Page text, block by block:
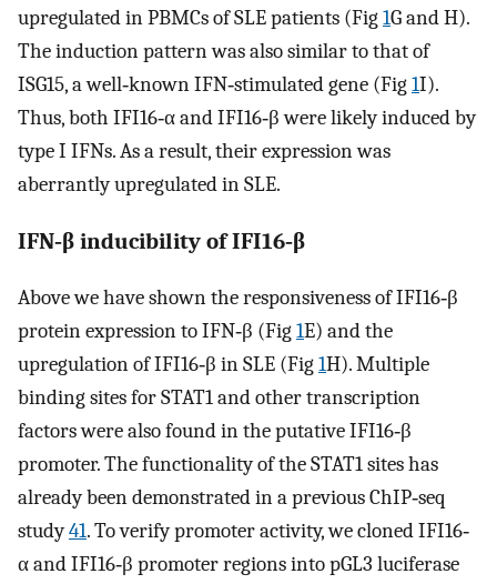
upregulated in PBMCs of SLE patients (Fig1G and H).
The induction pattern was also similar to that of
ISG15, a well‐known IFN‐stimulated gene (Fig1I).
Thus, both IFI16‐α and IFI16‐β were likely induced by
type I IFNs. As a result, their expression was
aberrantly upregulated in SLE.
IFN‐β inducibility of IFI16‐β
Above we have shown the responsiveness of IFI16‐β
protein expression to IFN‐β (Fig1E) and the
upregulation of IFI16‐β in SLE (Fig1H). Multiple
binding sites for STAT1 and other transcription
factors were also found in the putative IFI16‐β
promoter. The functionality of the STAT1 sites has
already been demonstrated in a previous ChIP‐seq
study41. To verify promoter activity, we cloned IFI16‐
α and IFI16‐β promoter regions into pGL3 luciferase